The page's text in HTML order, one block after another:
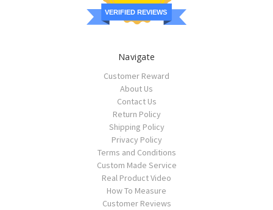
VERIFIED REVIEWS
Navigate
Customer Reward
About Us
Contact Us
Return Policy
Shipping Policy
Privacy Policy
Terms and Conditions
Custom Made Service
Real Product Video
How To Measure
Customer Reviews